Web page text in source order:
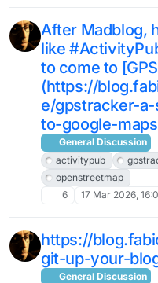
After Madblog,
like
to come to
(https://
e/gpstracker-
to-google-
General Discussion
activitypub
openstreetmap
6
17 Mar 2026,
https://
git-up-your-
General Discussion